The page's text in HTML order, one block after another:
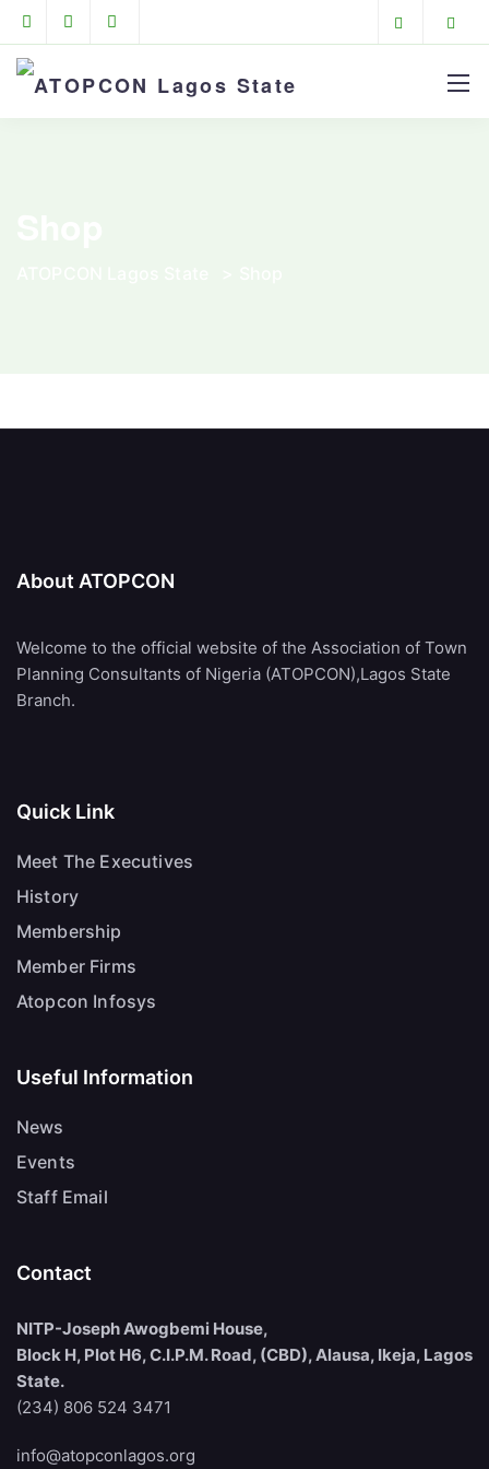
About ATOPCON
Welcome to the official website of the Association of Town
Planning Consultants of Nigeria (ATOPCON),Lagos State
Branch.
Quick Link
Meet The Executives
History
Membership
Member Firms
Atopcon Infosys
Useful Information
News
Events
Staff Email
Contact
NITP-Joseph Awogbemi House,
Block H, Plot H6, C.I.P.M. Road, (CBD), Alausa, Ikeja, Lagos
State.
(234) 806 524 3471
info@atopconlagos.org